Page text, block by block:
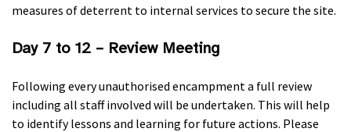
measures of deterrent to internal services to secure the site.
Day 7 to 12 – Review Meeting
Following every unauthorised encampment a full review
including all staff involved will be undertaken. This will help
to identify lessons and learning for future actions. Please